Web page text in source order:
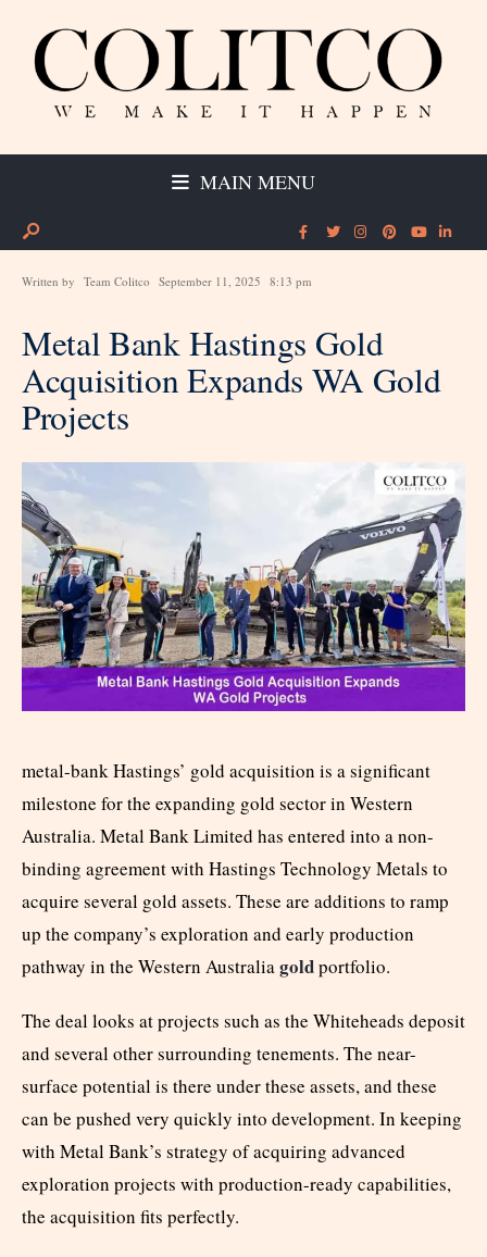
MAIN MENU
Written by Team Colitco September 11, 2025 8:13 pm
Metal Bank Hastings Gold
Acquisition Expands WA Gold
Projects
metal-bank Hastings’ gold acquisition is a significant
milestone for the expanding gold sector in Western
Australia. Metal Bank Limited has entered into a non-
binding agreement with Hastings Technology Metals to
acquire several gold assets. These are additions to ramp
up the company’s exploration and early production
pathway in the Western Australiagoldportfolio.
The deal looks at projects such as the Whiteheads deposit
and several other surrounding tenements. The near-
surface potential is there under these assets, and these
can be pushed very quickly into development. In keeping
with Metal Bank’s strategy of acquiring advanced
exploration projects with production-ready capabilities,
the acquisition fits perfectly.